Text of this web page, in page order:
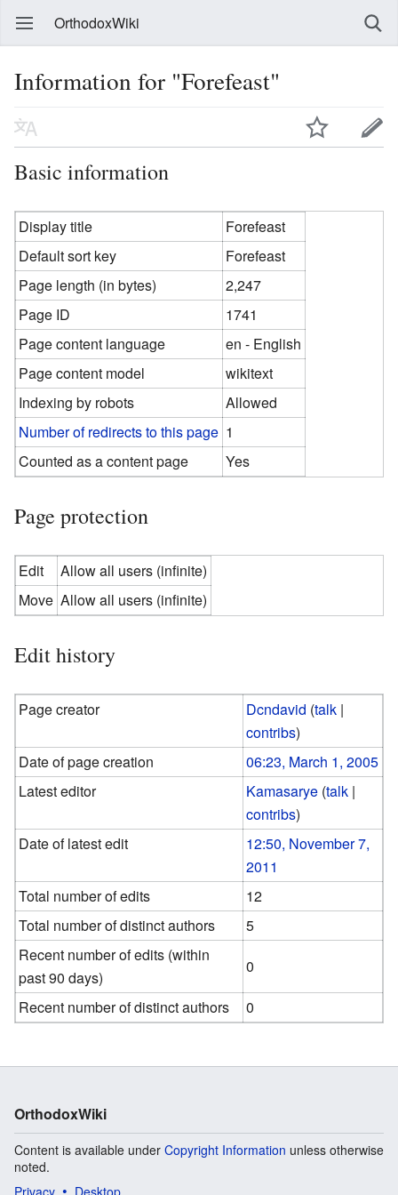
OrthodoxWiki
Information for "Forefeast"
Basic information
Display title
Forefeast
Default sort key
Forefeast
Page length (in bytes)
2,247
Page ID
1741
Page content language
en - English
Page content model
wikitext
Indexing by robots
Allowed
Number of redirects to this page 1
Counted as a content page
Yes
Page protection
Edit
Allow all users (infinite)
Move Allow all users (infinite)
Edit history
Page creator Dcndavid (talk |
contribs)
Date of page creation
06:23, March 1, 2005
Latest editor
Kamasarye (talk |
contribs)
Date of latest edit
12:50, November 7,
2011
Total number of edits
12
Total number of distinct authors
5
Recent number of edits (within
past 90 days)
0
Recent number of distinct authors
0
OrthodoxWiki
Content is available under Copyright Information unless otherwise
noted.
Privacy
Desktop